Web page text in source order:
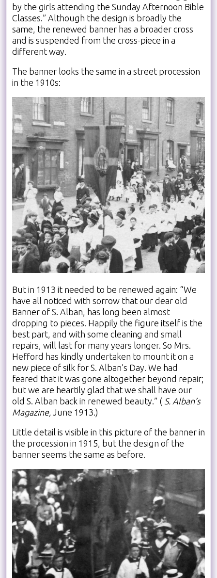
by the girls attending the Sunday Afternoon Bible
Classes.” Although the design is broadly the
same, the renewed banner has a broader cross
and is suspended from the cross-piece in a
different way.
The banner looks the same in a street procession
in the 1910s:
But in 1913 it needed to be renewed again: “We
have all noticed with sorrow that our dear old
Banner of S. Alban, has long been almost
dropping to pieces. Happily the figure itself is the
best part, and with some cleaning and small
repairs, will last for many years longer. So Mrs.
Hefford has kindly undertaken to mount it on a
new piece of silk for S. Alban’s Day. We had
feared that it was gone altogether beyond repair;
but we are heartily glad that we shall have our
old S. Alban back in renewed beauty.” ( S. Alban’s
Magazine, June 1913.)
Little detail is visible in this picture of the banner in
the procession in 1915, but the design of the
banner seems the same as before.